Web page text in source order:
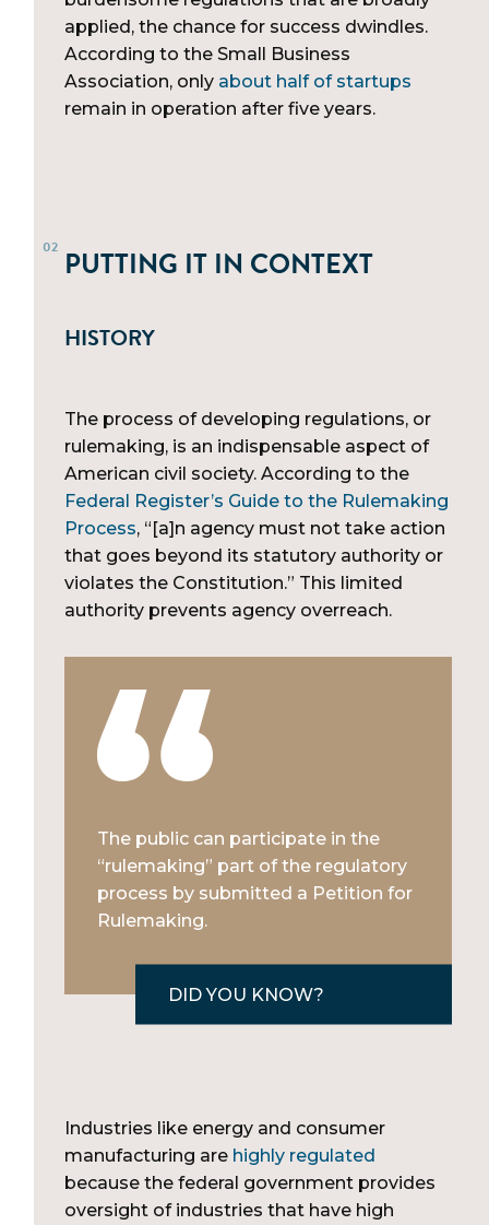
applied, the chance for success dwindles.
According to the Small Business
Association, only about half of startups
remain in operation after five years.
PUTTING IT IN CONTEXT
HISTORY
The process of developing regulations, or
rulemaking, is an indispensable aspect of
American civil society. According to the
Federal Register’s Guide to the Rulemaking
Process, “[a]n agency must not take action
that goes beyond its statutory authority or
violates the Constitution.” This limited
authority prevents agency overreach.
The public can participate in the
“rulemaking” part of the regulatory
process by submitted a Petition for
Rulemaking.
DID YOU KNOW?
Industries like energy and consumer
manufacturing are highly regulated
because the federal government provides
oversight of industries that have high